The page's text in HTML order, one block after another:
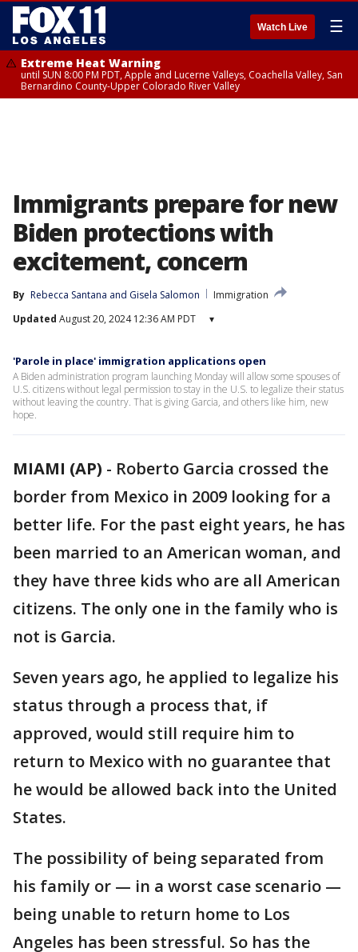
Watch Live ☰
Extreme Heat Warning
until SUN 8:00 PM PDT, Apple and Lucerne Valleys, Coachella Valley, San
Bernardino County-Upper Colorado River Valley
Immigrants prepare for new
Biden protections with
excitement, concern
By Rebecca Santana and Gisela Salomon
Immigration
Updated August 20, 2024 12:36 AM PDT ▾
'Parole in place' immigration applications open
A Biden administration program launching Monday will allow some spouses of
U.S. citizens without legal permission to stay in the U.S. to legalize their status
without leaving the country. That is giving Garcia, and others like him, new
hope.
MIAMI (AP) - Roberto Garcia crossed the
border from Mexico in 2009 looking for a
better life. For the past eight years, he has
been married to an American woman, and
they have three kids who are all American
citizens. The only one in the family who is
not is Garcia.
Seven years ago, he applied to legalize his
status through a process that, if
approved, would still require him to
return to Mexico with no guarantee that
he would be allowed back into the United
States.
The possibility of being separated from
his family or — in a worst case scenario —
being unable to return home to Los
Angeles has been stressful. So has the